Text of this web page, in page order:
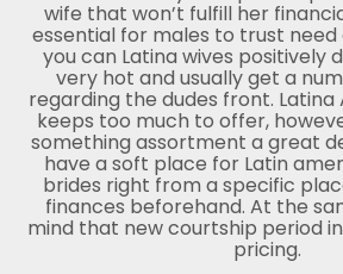
wife that won’t fulfill her
essential for males to trust need
you can Latina wives positively
very hot and usually get a
regarding the dudes front.
keeps too much to offer,
something assortment a great
have a soft place for Latin
brides right from a specific
finances beforehand. At the
mind that new courtship period
pricing.